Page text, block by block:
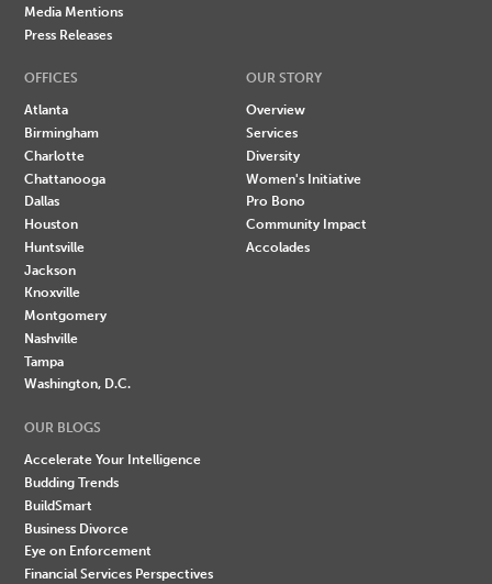
Media Mentions
Press Releases
OFFICES
Atlanta
Birmingham
Charlotte
Chattanooga
Dallas
Houston
Huntsville
Jackson
Knoxville
Montgomery
Nashville
Tampa
Washington, D.C.
OUR STORY
Overview
Services
Diversity
Women's Initiative
Pro Bono
Community Impact
Accolades
OUR BLOGS
Accelerate Your Intelligence
Budding Trends
BuildSmart
Business Divorce
Eye on Enforcement
Financial Services Perspectives